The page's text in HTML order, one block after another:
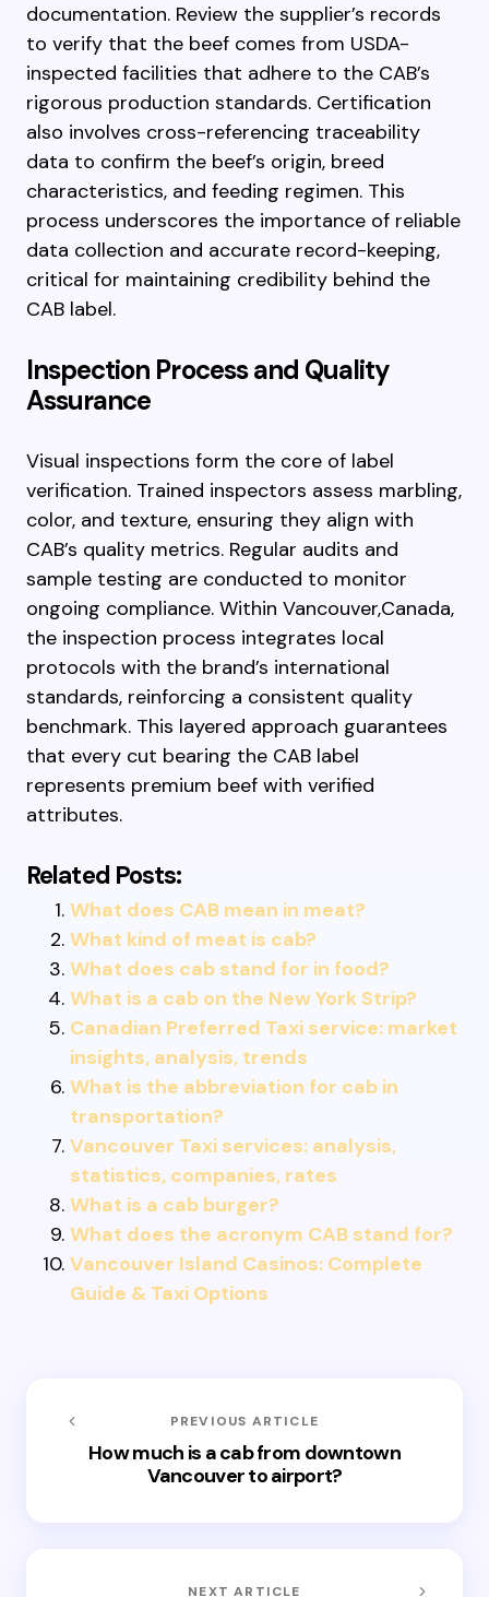
documentation. Review the supplier’s records
to verify that the beef comes from USDA-
inspected facilities that adhere to the CAB’s
rigorous production standards. Certification
also involves cross-referencing traceability
data to confirm the beef’s origin, breed
characteristics, and feeding regimen. This
process underscores the importance of reliable
data collection and accurate record-keeping,
critical for maintaining credibility behind the
CAB label.
Inspection Process and Quality
Assurance
Visual inspections form the core of label
verification. Trained inspectors assess marbling,
color, and texture, ensuring they align with
CAB’s quality metrics. Regular audits and
sample testing are conducted to monitor
ongoing compliance. Within Vancouver,Canada,
the inspection process integrates local
protocols with the brand’s international
standards, reinforcing a consistent quality
benchmark. This layered approach guarantees
that every cut bearing the CAB label
represents premium beef with verified
attributes.
Related Posts:
What does CAB mean in meat?
What kind of meat is cab?
What does cab stand for in food?
What is a cab on the New York Strip?
Canadian Preferred Taxi service: market
insights, analysis, trends
What is the abbreviation for cab in
transportation?
Vancouver Taxi services: analysis,
statistics, companies, rates
What is a cab burger?
What does the acronym CAB stand for?
Vancouver Island Casinos: Complete
Guide & Taxi Options
PREVIOUS ARTICLE
How much is a cab from downtown
Vancouver to airport?
NEXT ARTICLE